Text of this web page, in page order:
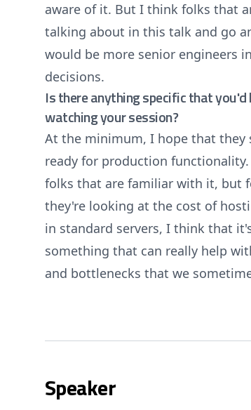
aware of it. But I think folks that
talking about in this talk and go
would be more senior engineers
decisions.
Is there anything specific that
watching your session?
At the minimum, I hope that they
ready for production
folks that are familiar with it, but
they're looking at the cost of
in standard servers, I think that
something that can really help
and bottlenecks that we
Speaker